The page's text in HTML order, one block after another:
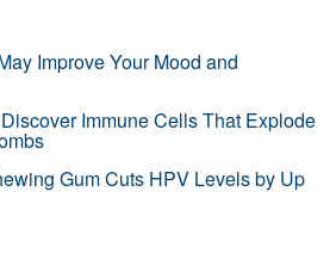
Improve Your Mood and
Immune Cells That Explode
Gum Cuts HPV Levels by Up